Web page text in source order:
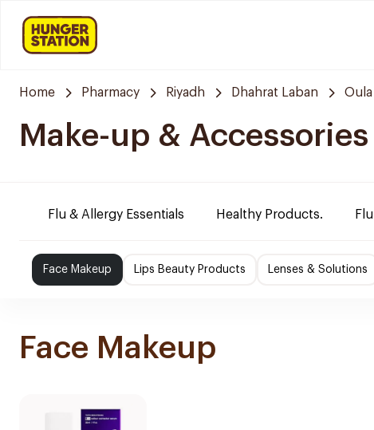
Home Pharmacy Riyadh Dhahrat Laban
Make-up & Accessories
Flu & Allergy Essentials Healthy Products.
Face Makeup Lips Beauty Products Lenses & Solutions
Face Makeup